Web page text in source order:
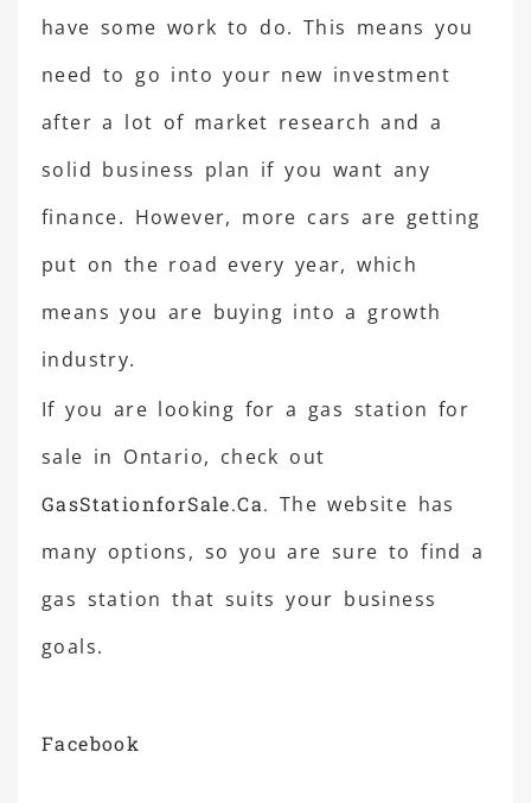
have some work to do. This means you
need to go into your new investment
after a lot of market research and a
solid business plan if you want any
finance. However, more cars are getting
put on the road every year, which
means you are buying into a growth
industry.
If you are looking for a gas station for
sale in Ontario, check out
GasStationforSale.Ca. The website has
many options, so you are sure to find a
gas station that suits your business
goals.
Facebook